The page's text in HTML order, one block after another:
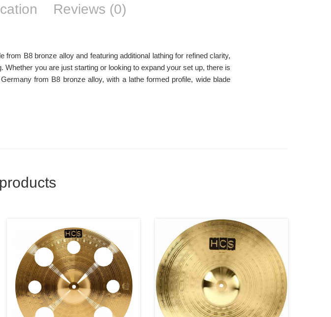
Reviews (0)
B8 bronze alloy and featuring additional lathing for refined clarity,
you are just starting or looking to expand your set up, there is
from B8 bronze alloy, with a lathe formed profile, wide blade